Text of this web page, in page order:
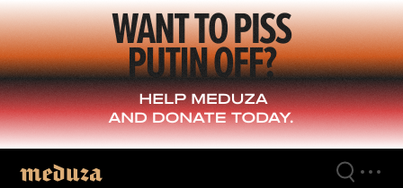
Skip
to
main
content